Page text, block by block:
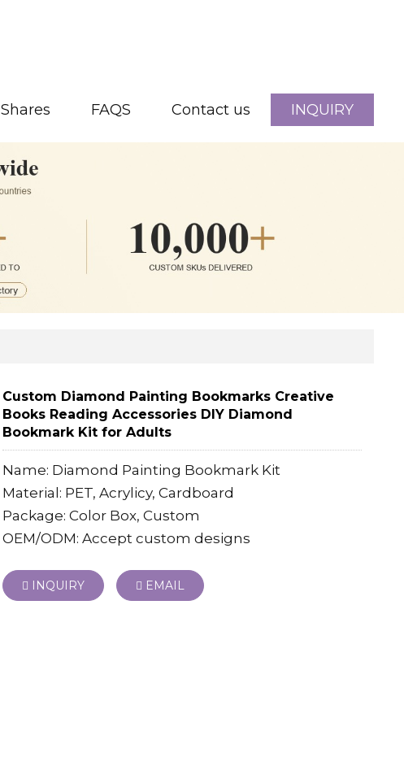
Shares FAQS Contact us INQUIRY
Custom Diamond Painting Bookmarks Creative
Books Reading Accessories DIY Diamond
Bookmark Kit for Adults
Name: Diamond Painting Bookmark Kit
Material: PET, Acrylicy, Cardboard
Package: Color Box, Custom
OEM/ODM: Accept custom designs
INQUIRY EMAIL